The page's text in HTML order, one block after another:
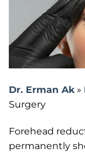
Dr. Erman Ak »
Surgery
Forehead
permanently